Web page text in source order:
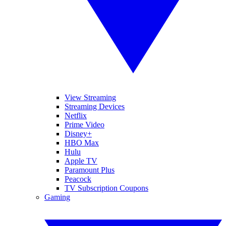
View Streaming
Streaming Devices
Netflix
Prime Video
Disney+
HBO Max
Hulu
Apple TV
Paramount Plus
Peacock
TV Subscription Coupons
Gaming